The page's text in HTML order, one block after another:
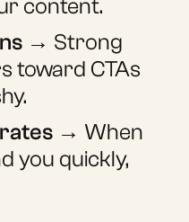
content.
→ Strong
toward CTAs
→ When
you quickly,